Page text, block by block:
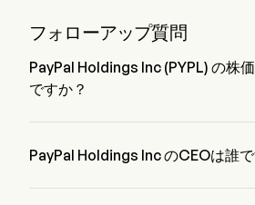
products through the PayPal Working
PayPal Business Loan (PPBL).
フォローアップ質問
PayPal Holdings Inc (PYPL) の株
ですか？
PayPal Holdings Inc のCEOは誰で